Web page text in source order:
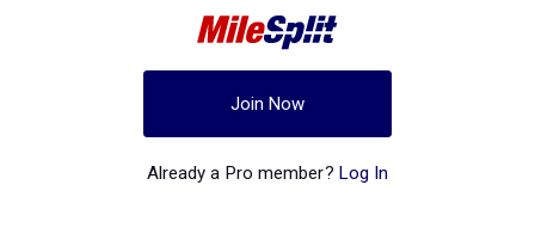
Join Now
Already a Pro member? Log In